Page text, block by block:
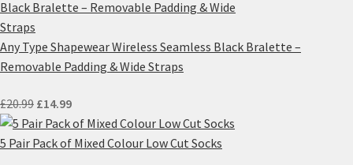
Any Type Shapewear Wireless Seamless Black Bralette –
Removable Padding & Wide Straps
£20.99 Original
price
was:
£14.99Current
price
is:
5 Pair Pack of Mixed Colour Low Cut Socks